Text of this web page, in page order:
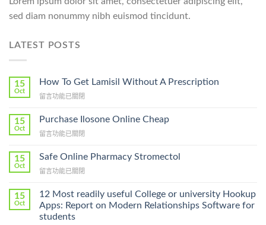
sed diam nonummy nibh euismod tincidunt.
LATEST POSTS
15
Oct
How To Get Lamisil Without A Prescription
在
To
Lamisil
A
Prescription〉
留言功能已關閉
15
Oct
Purchase Ilosone Online Cheap
在
Ilosone
Cheap〉
留言功能已關閉
15
Oct
Safe Online Pharmacy Stromectol
在
Online
Pharmacy
Stromectol〉
中
留言功能已關閉
15
Oct
12 Most readily useful College or university Hookup
Apps: Report on Modern Relationships Software for
students